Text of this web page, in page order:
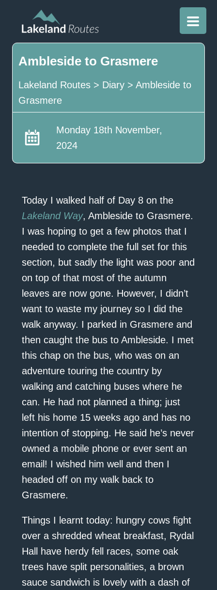
Ambleside to Grasmere
Lakeland Routes> Diary> Ambleside to
Grasmere
Monday 18th November,
2024
Today I walked half of Day 8 on the
Lakeland Way, Ambleside to Grasmere.
I was hoping to get a few photos that I
needed to complete the full set for this
section, but sadly the light was poor and
on top of that most of the autumn
leaves are now gone. However, I didn’t
want to waste my journey so I did the
walk anyway. I parked in Grasmere and
then caught the bus to Ambleside. I met
this chap on the bus, who was on an
adventure touring the country by
walking and catching buses where he
can. He had not planned a thing; just
left his home 15 weeks ago and has no
intention of stopping. He said he’s never
owned a mobile phone or ever sent an
email! I wished him well and then I
headed off on my walk back to
Grasmere.
Things I learnt today: hungry cows fight
over a shredded wheat breakfast, Rydal
Hall have herdy fell races, some oak
trees have split personalities, a brown
sauce sandwich is lovely with a dash of